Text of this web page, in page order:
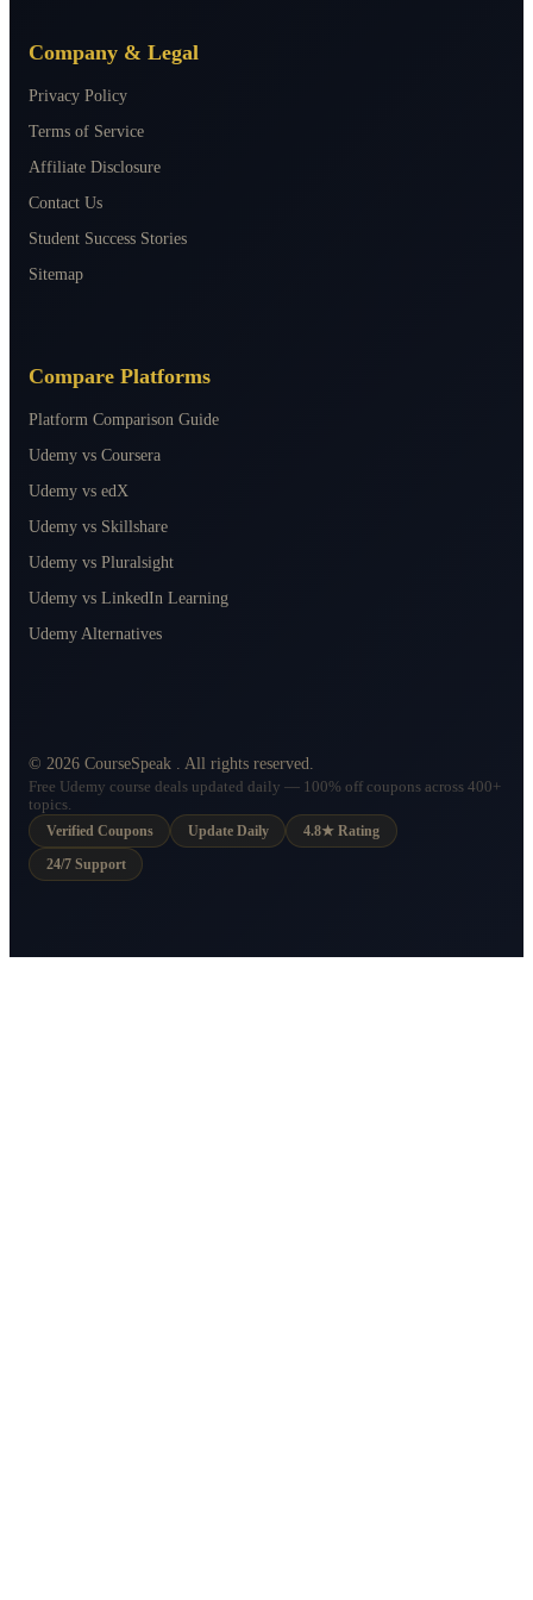
Company & Legal
Privacy Policy
Terms of Service
Affiliate Disclosure
Contact Us
Student Success Stories
Sitemap
Compare Platforms
Platform Comparison Guide
Udemy vs Coursera
Udemy vs edX
Udemy vs Skillshare
Udemy vs Pluralsight
Udemy vs LinkedIn Learning
Udemy Alternatives
© 2026 CourseSpeak . All rights reserved.
Free Udemy course deals updated daily — 100% off coupons across 400+
topics.
Verified Coupons
Update Daily 4.8★ Rating
24/7 Support